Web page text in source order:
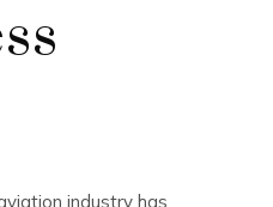
industry has